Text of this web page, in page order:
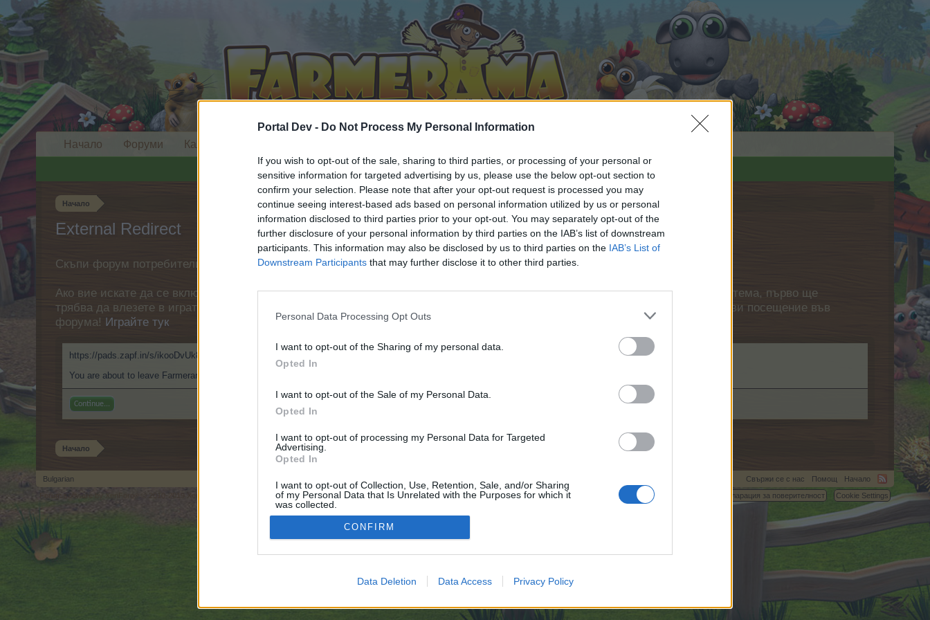
Portal Dev - Do Not Process My Personal Information
If you wish to opt-out of the sale, sharing to third parties, or processing of your personal or
sensitive information for targeted advertising by us, please use the below opt-out section to
confirm your selection. Please note that after your opt-out request is processed you may
continue seeing interest-based ads based on personal information utilized by us or personal
information disclosed to third parties prior to your opt-out. You may separately opt-out of the
further disclosure of your personal information by third parties on the IAB’s list of downstream
participants. This information may also be disclosed by us to third parties on the IAB’s List of
Downstream Participants that may further disclose it to other third parties.
Personal Data Processing Opt Outs
I want to opt-out of the Sharing of my personal data.
Opted In
I want to opt-out of the Sale of my Personal Data.
Opted In
I want to opt-out of processing my Personal Data for Targeted
Advertising.
Opted In
I want to opt-out of Collection, Use, Retention, Sale, and/or Sharing
of my Personal Data that Is Unrelated with the Purposes for which it
was collected.
Opted Out
CONFIRM
Data Deletion Data Access Privacy Policy
Начало
External Redirect
Скъпи форум потребители,
Ако вие искате да се включите активно във форума и да участвате в дискусиите, или искате да започнете своя собствена тема, първо ще
трябва да влезете в играта. Моля, регистрирайте се, ако нямате собствен акаунт. Ние очакваме с нетърпение следващото ви посещение във
форума! Играйте тук
https://pads.zapf.in/s/ikooDvUk8f
You are about to leave Farmerama BG and visit a site we have no control over. Click the button below to continue to pads.zapf.in.
Continue...
Начало
Начало Форуми Календар
Bulgarian Свържи се с нас Помощ
Начало
Условия и правила
Декларация за поверителност Cookie Settings
Forum software by XenForo™©2010-2015 XenForo Ltd. XenForo Add-ons by Brivium™ © 2012-2026 Brivium LLC.